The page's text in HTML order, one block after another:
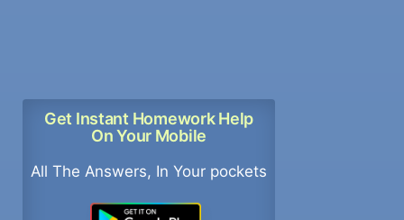
Get Instant Homework Help
On Your Mobile
All The Answers, In Your pockets